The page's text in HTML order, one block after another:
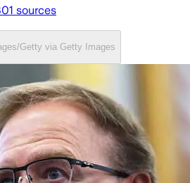
sources
Getty via Getty Images